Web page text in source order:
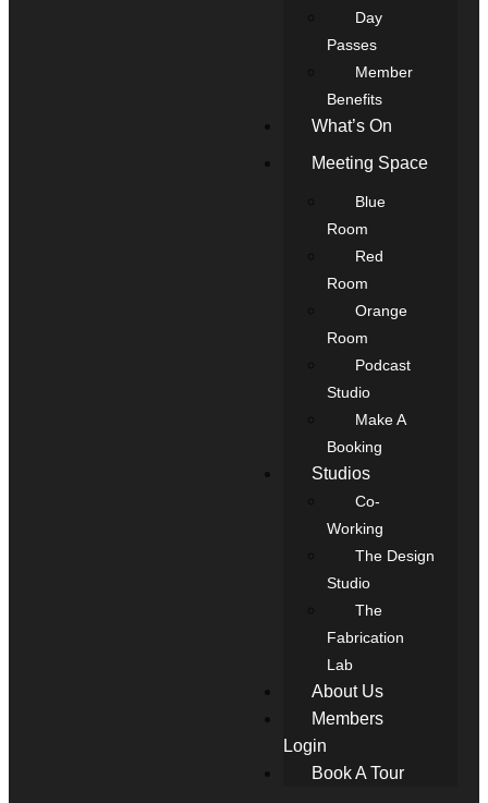
Day
Passes
Member
Benefits
What’s On
Meeting Space
Blue
Room
Red
Room
Orange
Room
Podcast
Studio
Make A
Booking
Studios
Co-
Working
The Design
Studio
The
Fabrication
Lab
About Us
Members
Login
Book A Tour